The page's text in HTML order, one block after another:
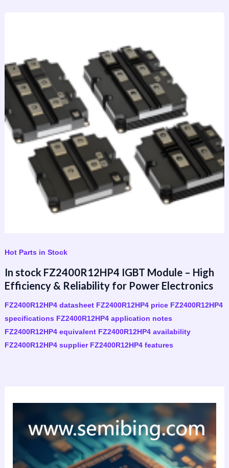
Hot Parts in Stock
In stock FZ2400R12HP4 IGBT Module – High
Efficiency & Reliability for Power Electronics
FZ2400R12HP4 datasheet FZ2400R12HP4 price FZ2400R12HP4
specifications FZ2400R12HP4 application notes
FZ2400R12HP4 equivalent FZ2400R12HP4 availability
FZ2400R12HP4 supplier FZ2400R12HP4 features